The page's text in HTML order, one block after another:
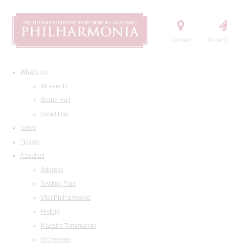
Contact Order
What's on
All events
Grand Hall
Small Hall
News
Tickets
About us
Address
Seating Plan
Visit Philharmonia
History
Maestro Temirkanov
Orchestras